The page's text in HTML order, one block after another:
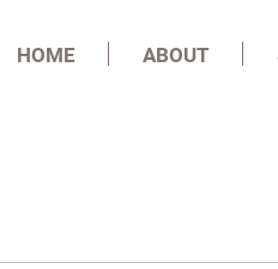
HOME ABOUT